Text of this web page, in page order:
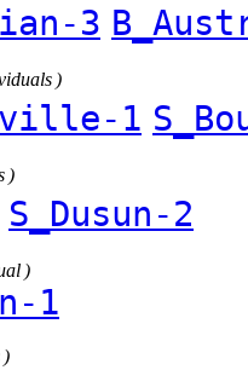
3
)
1
)
S_Dusun-2
)
1
)